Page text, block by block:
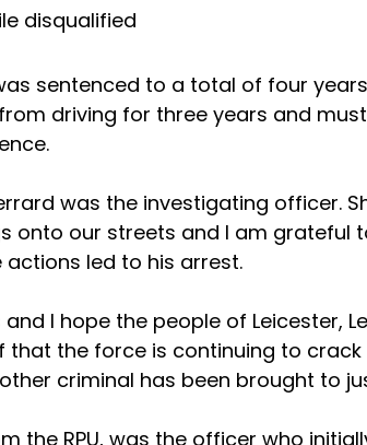
disqualified
sentenced to a total of four
driving for three years and
was the investigating officer.
onto our streets and I am grateful
actions led to his arrest.
I hope the people of Leicester,
that the force is continuing to
criminal has been brought to
the RPU, was the officer who